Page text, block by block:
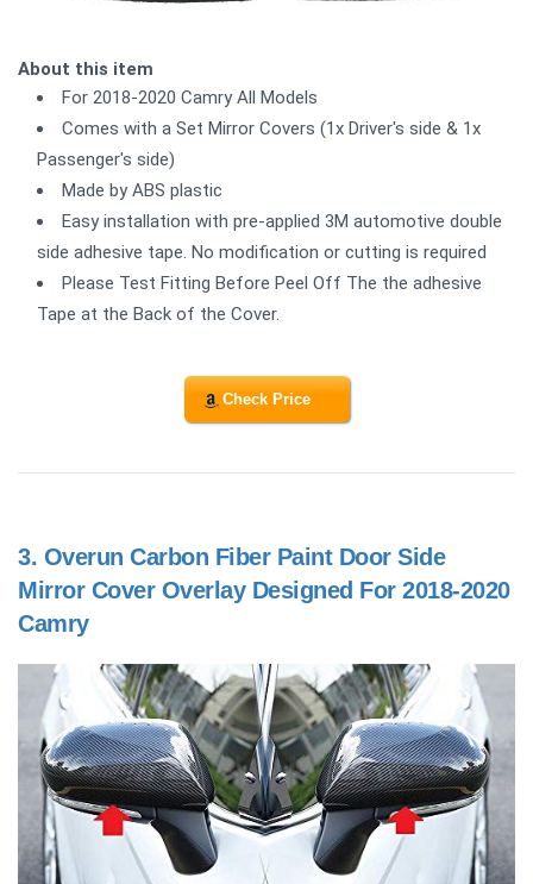
About this item
For 2018-2020 Camry All Models
Comes with a Set Mirror Covers (1x Driver's side & 1x
Passenger's side)
Made by ABS plastic
Easy installation with pre-applied 3M automotive double
side adhesive tape. No modification or cutting is required
Please Test Fitting Before Peel Off The the adhesive
Tape at the Back of the Cover.
Check Price
3. Overun Carbon Fiber Paint Door Side
Mirror Cover Overlay Designed For 2018-2020
Camry